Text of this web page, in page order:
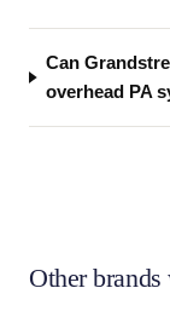
Can
overhead PA
Other